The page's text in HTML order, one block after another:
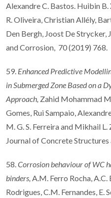
Alexandre C. Bastos. Huibin
R. Oliveira, Christian Allély,
Den Bergh, Joost De
and Corrosion, 70 (2019) 768.
59. Enhanced Predictive
in Submerged Zone Based on a
Approach, Zahid Mohammad
Gomes, Rui Sampaio,
M. G. S. Ferreira and Mikhail
Journal of Concrete
58. Corrosion behaviour of WC
binders, A.M. Ferro Rocha, A.C.
Rodrigues, C.M. Fernandes, E.